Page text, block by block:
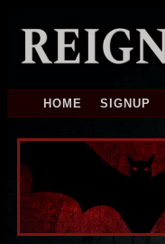
HOME SIGNUP